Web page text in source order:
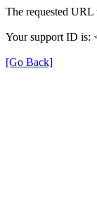
The requested URL
Your support ID is:
[Go Back]